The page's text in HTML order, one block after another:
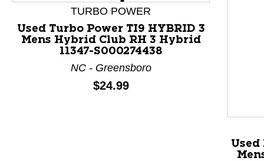
This is a product carousel with slides. Use Next and
TURBO POWER
Used Turbo Power TI9 HYBRID 3
Mens Hybrid Club RH 3 Hybrid
11347-S000274438
NC - Greensboro
Price:
$24.99
Used